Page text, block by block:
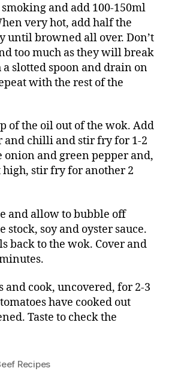
and add 100-150ml
very hot, add half the
until browned all over. Don’t
too much as they will break
slotted spoon and drain on
with the rest of the
of the oil out of the wok. Add
and chilli and stir fry for 1-2
onion and green pepper and,
stir fry for another 2
and allow to bubble off
stock, soy and oyster sauce.
back to the wok. Cover and
and cook, uncovered, for 2-3
have cooked out
Taste to check the
Recipes